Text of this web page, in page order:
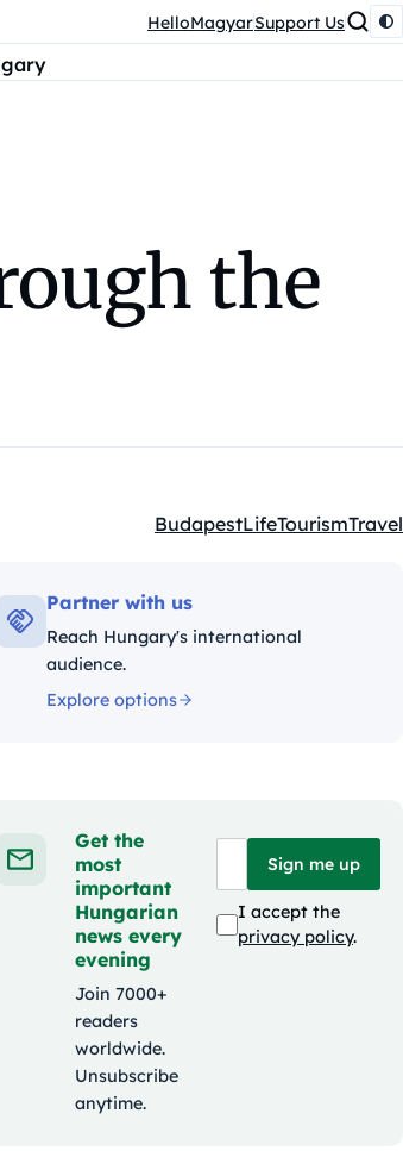
HelloMagyarSupport Us
the
Kategóriák:
BudapestLifeTourismTravel
Partner with us
Reach Hungary's international
audience.
Explore options
Get the
most
important
Hungarian
news every
evening
Join 7000+
readers
worldwide.
Unsubscribe
anytime.
Sign me up
I accept the
privacy policy.